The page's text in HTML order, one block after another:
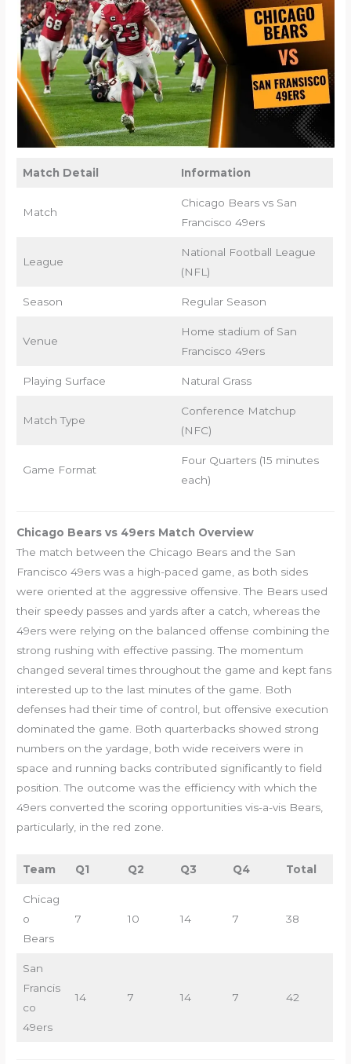
Match Detail Information
Match
Chicago Bears vs San
Francisco 49ers
League
National Football League
(NFL)
Season Regular Season
Venue
Home stadium of San
Francisco 49ers
Playing Surface Natural Grass
Match Type
Conference Matchup
(NFC)
Game Format
Four Quarters (15 minutes
each)
Chicago Bears vs 49ers Match Overview
The match between the Chicago Bears and the San
Francisco 49ers was a high-paced game, as both sides
were oriented at the aggressive offensive. The Bears used
their speedy passes and yards after a catch, whereas the
49ers were relying on the balanced offense combining the
strong rushing with effective passing. The momentum
changed several times throughout the game and kept fans
interested up to the last minutes of the game. Both
defenses had their time of control, but offensive execution
dominated the game. Both quarterbacks showed strong
numbers on the yardage, both wide receivers were in
space and running backs contributed significantly to field
position. The outcome was the efficiency with which the
49ers converted the scoring opportunities vis-a-vis Bears,
particularly, in the red zone.
Team Q1 Q2 Q3 Q4 Total
Chicag
o
Bears
7 10 14 7 38
San
Francis
co
49ers
14 7 14 7 42